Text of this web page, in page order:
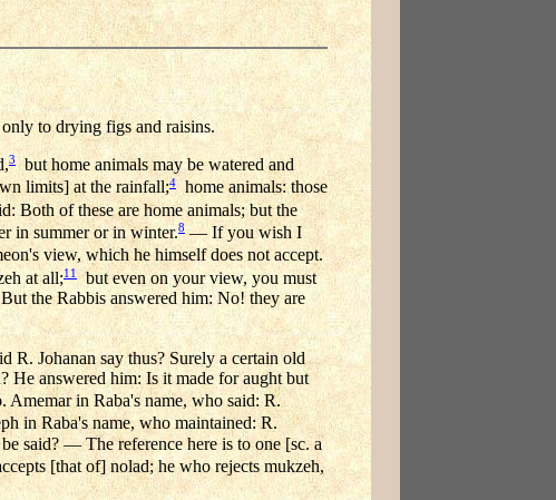
to drying figs and raisins.
3
but home animals may be watered and
limits] at the rainfall;4
home animals: those
Both of these are home animals; but the
in summer or in winter.8 — If you wish I
view, which he himself does not accept.
at all;11
but even on your view, you must
the Rabbis answered him: No! they are
R. Johanan say thus? Surely a certain old
He answered him: Is it made for aught but
in Raba's name, who said: R.
in Raba's name, who maintained: R.
said? — The reference here is to one [sc. a
[that of] nolad; he who rejects mukzeh,